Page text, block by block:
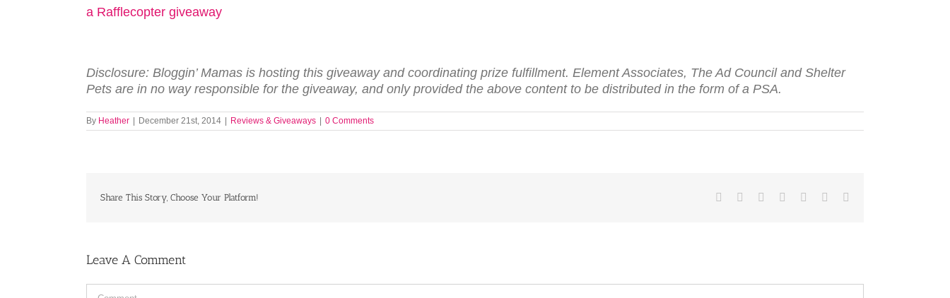
a Rafflecopter giveaway
Dis­clo­sure: Blog­gin’ Mamas is host­ing this give­away and coor­di­nat­ing prize ful­fill­ment. Ele­ment Asso­ciates, The Ad Coun­cil and Shelter
Pets are in no way respon­si­ble for the give­away, and only pro­vided the above con­tent to be dis­trib­uted in the form of a PSA.
By Heather December 21st, 2014 Reviews & Giveaways 0 Comments
Share This Story, Choose Your Platform! Facebook
TwitterLinkedIn
Reddit TumblrPinterest
Leave A Comment